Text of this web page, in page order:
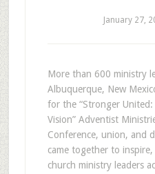
January 27,
More than 600 ministry
Albuquerque, New
for the “Stronger United:
Vision” Adventist
Conference, union, and
came together to
church ministry leaders